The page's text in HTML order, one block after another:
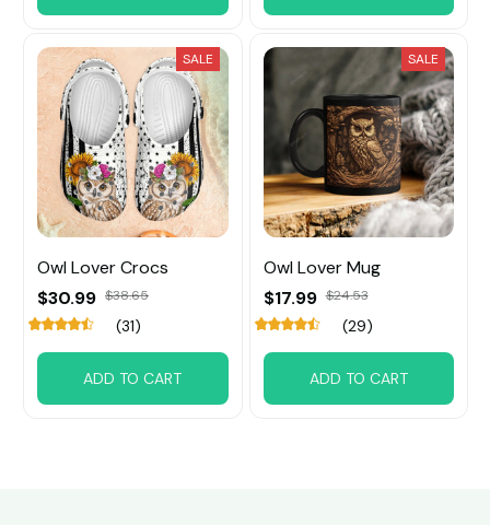
SALE
Owl Lover Crocs
$30.99 $38.65
(31)
ADD TO CART
SALE
Owl Lover Mug
$17.99 $24.53
(29)
ADD TO CART